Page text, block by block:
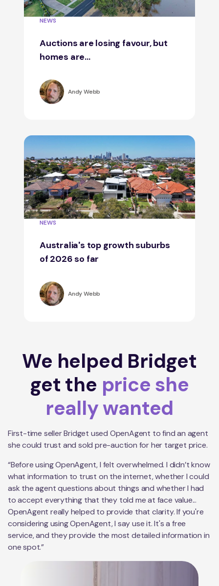
NEWS
Auctions are losing favour, but
homes are...
Andy Webb
NEWS
Australia's top growth suburbs
of 2026 so far
Andy Webb
We helped Bridget
get the price she
really wanted
First-time seller Bridget used OpenAgent to find an agent
she could trust and sold pre-auction for her target price.
“Before using OpenAgent, I felt overwhelmed. I didn’t know
what information to trust on the internet, whether I could
ask the agent questions about things and whether I had
to accept everything that they told me at face value...
OpenAgent really helped to provide that clarity. If you're
considering using OpenAgent, I say use it. It's a free
service, and they provide the most detailed information in
one spot.”